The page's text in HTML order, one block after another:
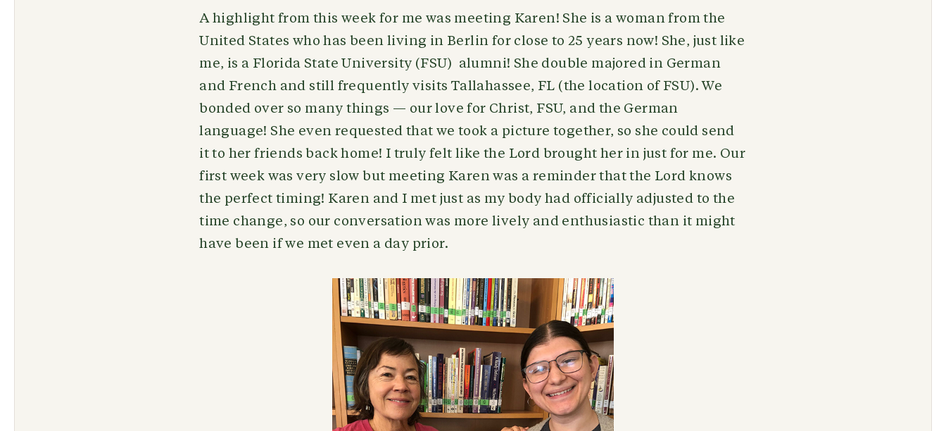
A highlight from this week for me was meeting Karen! She is a woman from the
United States who has been living in Berlin for close to 25 years now! She, just like
me, is a Florida State University (FSU) alumni! She double majored in German
and French and still frequently visits Tallahassee, FL (the location of FSU). We
bonded over so many things — our love for Christ, FSU, and the German
language! She even requested that we took a picture together, so she could send
it to her friends back home! I truly felt like the Lord brought her in just for me. Our
first week was very slow but meeting Karen was a reminder that the Lord knows
the perfect timing! Karen and I met just as my body had officially adjusted to the
time change, so our conversation was more lively and enthusiastic than it might
have been if we met even a day prior.